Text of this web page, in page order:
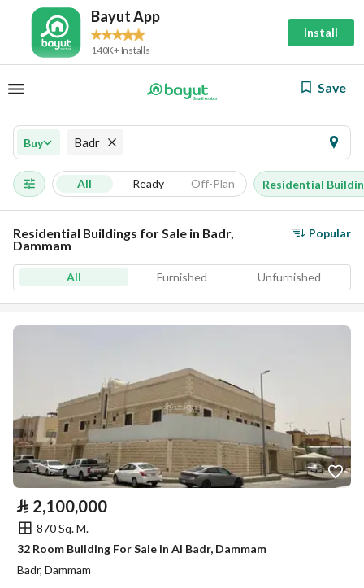
Bayut App
140K+ Installs
Install
Save
Buy Badr
All Ready Off-Plan Residential
Residential Buildings for Sale in Badr,
Dammam
Popular
All Furnished Unfurnished
⃁ 2,100,000
870 Sq. M.
32 Room Building For Sale in Al Badr, Dammam
Badr, Dammam